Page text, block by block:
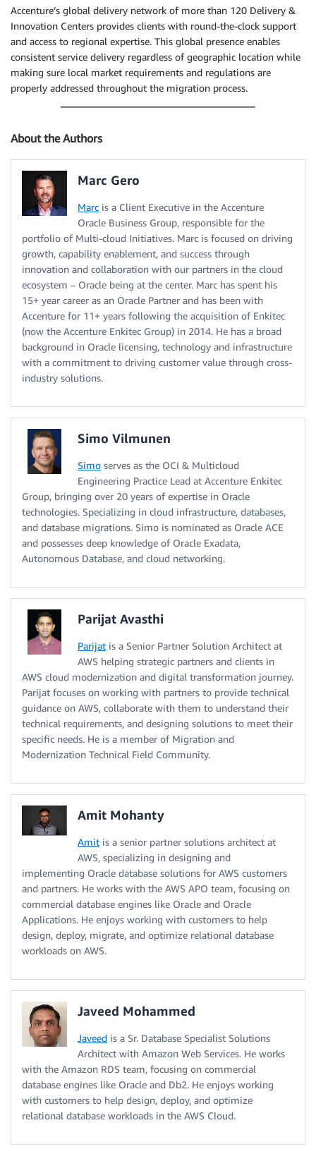
Accenture’s global delivery network of more than 120 Delivery &
Innovation Centers provides clients with round-the-clock support
and access to regional expertise. This global presence enables
consistent service delivery regardless of geographic location while
making sure local market requirements and regulations are
properly addressed throughout the migration process.
About the Authors
Marc Gero
Marc is a Client Executive in the Accenture
Oracle Business Group, responsible for the
portfolio of Multi-cloud Initiatives. Marc is focused on driving
growth, capability enablement, and success through
innovation and collaboration with our partners in the cloud
ecosystem – Oracle being at the center. Marc has spent his
15+ year career as an Oracle Partner and has been with
Accenture for 11+ years following the acquisition of Enkitec
(now the Accenture Enkitec Group) in 2014. He has a broad
background in Oracle licensing, technology and infrastructure
with a commitment to driving customer value through cross-
industry solutions.
Simo Vilmunen
Simo serves as the OCI & Multicloud
Engineering Practice Lead at Accenture Enkitec
Group, bringing over 20 years of expertise in Oracle
technologies. Specializing in cloud infrastructure, databases,
and database migrations. Simo is nominated as Oracle ACE
and possesses deep knowledge of Oracle Exadata,
Autonomous Database, and cloud networking.
Parijat Avasthi
Parijat is a Senior Partner Solution Architect at
AWS helping strategic partners and clients in
AWS cloud modernization and digital transformation journey.
Parijat focuses on working with partners to provide technical
guidance on AWS, collaborate with them to understand their
technical requirements, and designing solutions to meet their
specific needs. He is a member of Migration and
Modernization Technical Field Community.
Amit Mohanty
Amit is a senior partner solutions architect at
AWS, specializing in designing and
implementing Oracle database solutions for AWS customers
and partners. He works with the AWS APO team, focusing on
commercial database engines like Oracle and Oracle
Applications. He enjoys working with customers to help
design, deploy, migrate, and optimize relational database
workloads on AWS.
Javeed Mohammed
Javeed is a Sr. Database Specialist Solutions
Architect with Amazon Web Services. He works
with the Amazon RDS team, focusing on commercial
database engines like Oracle and Db2. He enjoys working
with customers to help design, deploy, and optimize
relational database workloads in the AWS Cloud.